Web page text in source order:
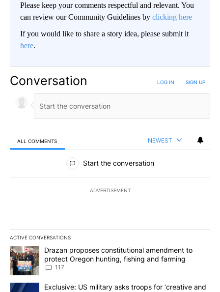
Please keep your comments respectful and relevant. You
can review our Community Guidelines by clicking here
If you would like to share a story idea, please submit it
here.
Conversation LOG IN SIGN UP
ALL COMMENTS NEWEST
All Comments
Start the conversation
ADVERTISEMENT
ACTIVE CONVERSATIONS
The following is a list of the most commented articles in the last
A trending article titled "Drazan proposes constitutional
Drazan proposes constitutional amendment to
protect Oregon hunting, fishing and farming
117
A trending article titled "Exclusive: US military asks troops for
Exclusive: US military asks troops for ‘creative and